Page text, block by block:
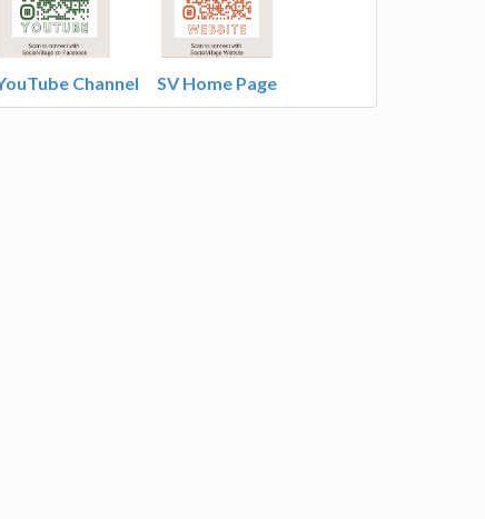
Channel SV Home Page